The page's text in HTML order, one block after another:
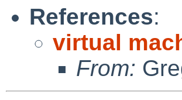
References:
virtual
From: